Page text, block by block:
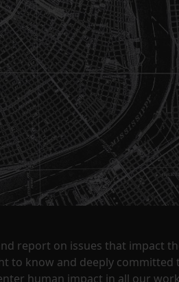
report on issues that impact
to know and deeply
human impact in all our